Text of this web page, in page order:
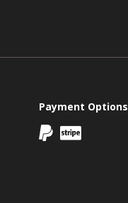
Payment Options